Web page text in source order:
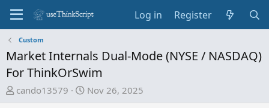
Log in Register
Custom
Market Internals Dual-Mode (NYSE / NASDAQ)
For ThinkOrSwim
T
cando13579
S
Nov 26, 2025